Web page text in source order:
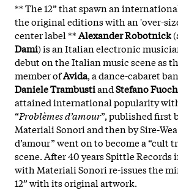
** The 12” that spawn an
the original editions with an 'over-
center label **Alexander Robotnick
Dami) is an Italian electronic
debut on the Italian music scene as
member ofAvida, a dance-cabaret
Daniele TrambustiandStefano Fuoch
attained international popularity
“Problèmes d’amour”, published first
Materiali Sonori and then by Sire-
d’amour” went on to become a “cult
scene. After 40 years Spittle
with Materiali Sonori re-issues the
12” with its original artwork.